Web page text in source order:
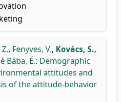
, Fenyves, V., Kovács, S.,
Bába, É.: Demographic
attitudes and
of the attitude-behavior